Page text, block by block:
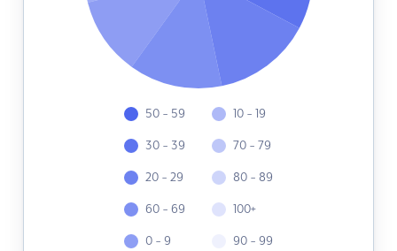
50 - 59
30 - 39
20 - 29
60 - 69
0 - 9
10 - 19
70 - 79
80 - 89
100+
90 - 99